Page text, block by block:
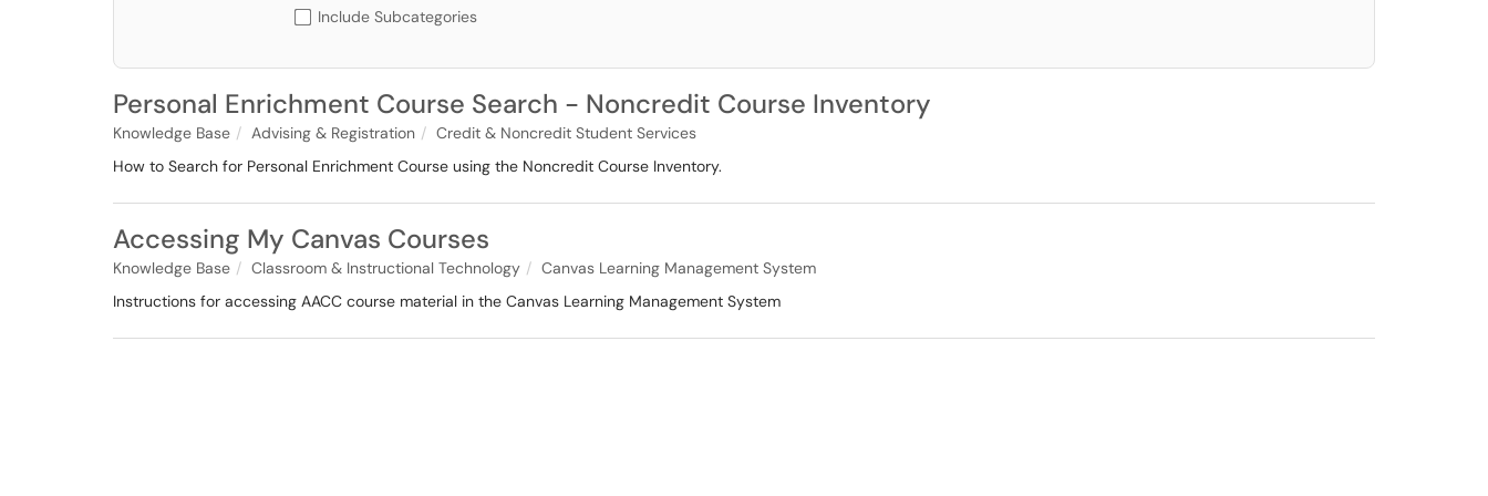
Include Subcategories
Personal Enrichment Course Search - Noncredit Course Inventory
Knowledge Base Advising & Registration
Credit & Noncredit Student Services
How to Search for Personal Enrichment Course using the Noncredit Course Inventory.
Accessing My Canvas Courses
Knowledge Base Classroom & Instructional Technology
Canvas Learning Management System
Instructions for accessing AACC course material in the Canvas Learning Management System